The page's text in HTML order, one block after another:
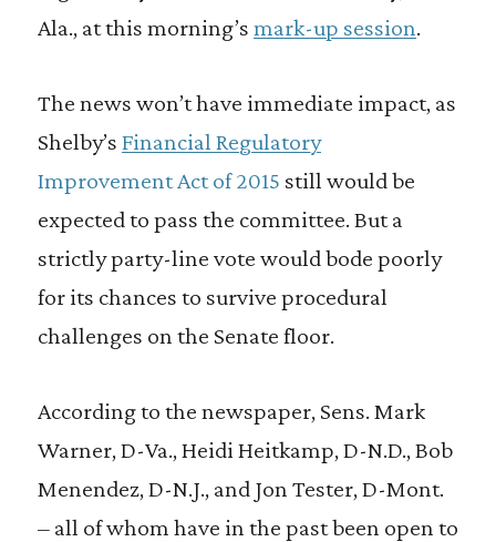
Ala., at this morning’s mark-up session.
The news won’t have immediate impact, as
Shelby’s Financial Regulatory
Improvement Act of 2015 still would be
expected to pass the committee. But a
strictly party-line vote would bode poorly
for its chances to survive procedural
challenges on the Senate floor.
According to the newspaper, Sens. Mark
Warner, D-Va., Heidi Heitkamp, D-N.D., Bob
Menendez, D-N.J., and Jon Tester, D-Mont.
– all of whom have in the past been open to